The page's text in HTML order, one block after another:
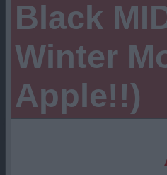
Black
Winter
Apple!!)